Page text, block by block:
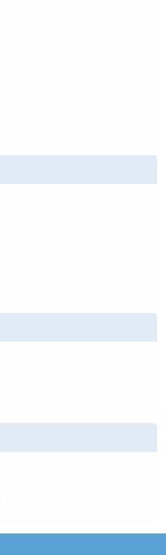
is external)